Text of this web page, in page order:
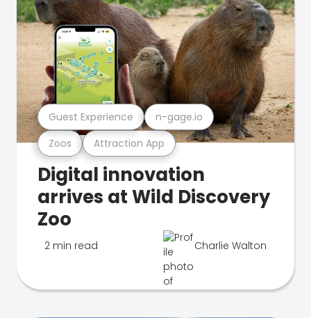
Zoos Attraction App
Guest Experience n-gage.io
Digital innovation
arrives at Wild Discovery
Zoo
2 min read Charlie Walton